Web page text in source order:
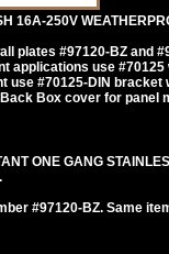
16A-250V
plates #97120-BZ and
applications use #70125
use #70125-DIN bracket
Box cover for panel
ONE GANG
#97120-BZ. Same